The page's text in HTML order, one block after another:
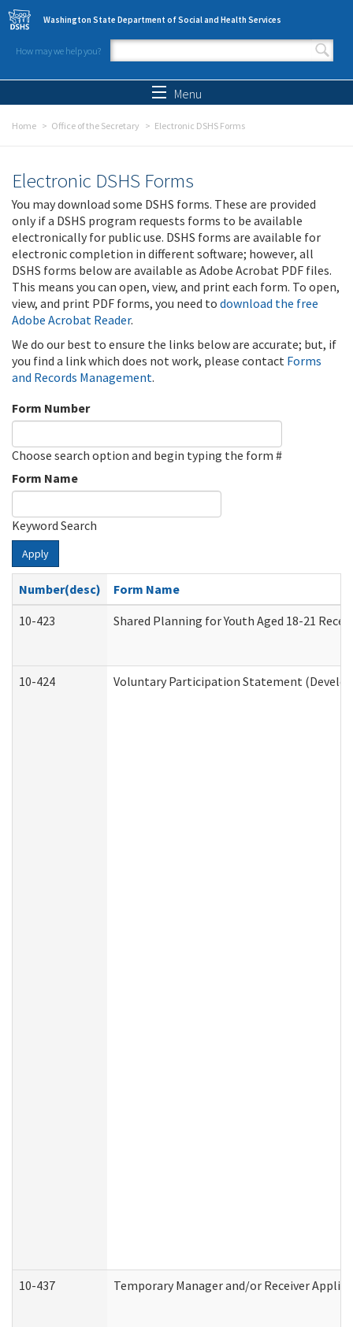
Skip to main content
Washington State Department of Social and Health Services
How may we help you?
Search form
Menu
Home Office of the Secretary Electronic DSHS Forms
Electronic DSHS Forms
You may download some DSHS forms. These are provided
only if a DSHS program requests forms to be available
electronically for public use. DSHS forms are available for
electronic completion in different software; however, all
DSHS forms below are available as Adobe Acrobat PDF files.
This means you can open, view, and print each form. To open,
view, and print PDF forms, you need to download the free
Adobe Acrobat Reader.
We do our best to ensure the links below are accurate; but, if
you find a link which does not work, please contact Forms
and Records Management.
Form Number
Choose search option and begin typing the form #
Form Name
Keyword Search
Apply
Number(desc)
Form Name
10-423
Shared Planning for Youth Aged 18-21
10-424 Voluntary Participation Statement
10-437 Temporary Manager and/or Receiver